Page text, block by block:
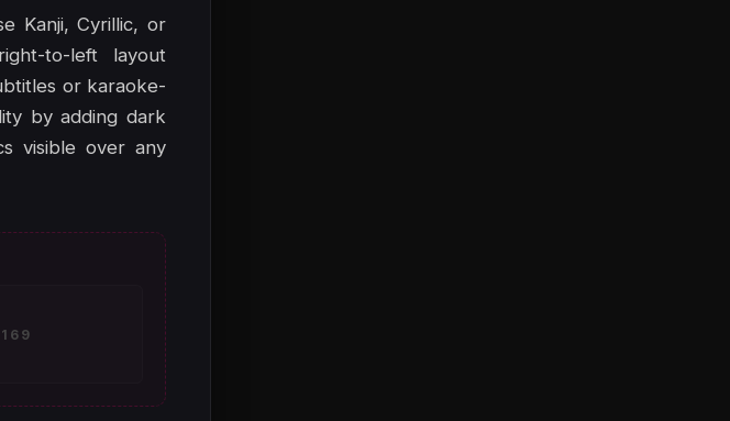
Kanji, Cyrillic, or
to-left layout
or karaoke-
by adding dark
visible over any